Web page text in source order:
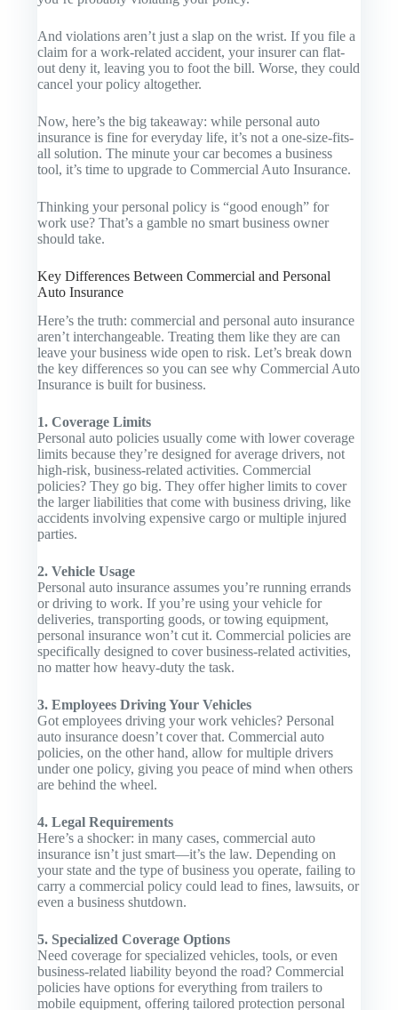
And violations aren’t just a slap on the wrist. If you file a
claim for a work-related accident, your insurer can flat-
out deny it, leaving you to foot the bill. Worse, they could
cancel your policy altogether.
Now, here’s the big takeaway: while personal auto
insurance is fine for everyday life, it’s not a one-size-fits-
all solution. The minute your car becomes a business
tool, it’s time to upgrade toCommercial Auto Insurance.
Thinking your personal policy is “good enough” for
work use? That’s a gamble no smart business owner
should take.
Key Differences Between Commercial and Personal
Auto Insurance
Here’s the truth: commercial and personal auto insurance
aren’t interchangeable. Treating them like they are can
leave your business wide open to risk. Let’s break down
the key differences so you can see whyCommercial Auto
Insurance is built for business.
1. Coverage Limits
Personal auto policies usually come with lower coverage
limits because they’re designed for average drivers, not
high-risk, business-related activities. Commercial
policies? They go big. They offer higher limits to cover
the larger liabilities that come with business driving, like
accidents involving expensive cargo or multiple injured
parties.
2. Vehicle Usage
Personal auto insurance assumes you’re running errands
or driving to work. If you’re using your vehicle for
deliveries, transporting goods, or towing equipment,
personal insurance won’t cut it. Commercial policies are
specifically designed to cover business-related activities,
no matter how heavy-duty the task.
3. Employees Driving Your Vehicles
Got employees driving your work vehicles? Personal
auto insurance doesn’t cover that. Commercial auto
policies, on the other hand, allow for multiple drivers
under one policy, giving you peace of mind when others
are behind the wheel.
4. Legal Requirements
Here’s a shocker: in many cases, commercial auto
insurance isn’t just smart—it’s the law. Depending on
your state and the type of business you operate, failing to
carry a commercial policy could lead to fines, lawsuits, or
even a business shutdown.
5. Specialized Coverage Options
Need coverage for specialized vehicles, tools, or even
business-related liability beyond the road? Commercial
policies have options for everything from trailers to
mobile equipment, offering tailored protection personal